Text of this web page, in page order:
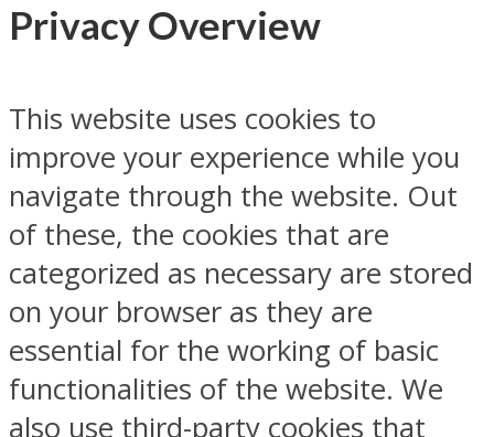
Privacy Overview
This website uses cookies to
improve your experience while you
navigate through the website. Out
of these, the cookies that are
categorized as necessary are stored
on your browser as they are
essential for the working of basic
functionalities of the website. We
also use third-party cookies that